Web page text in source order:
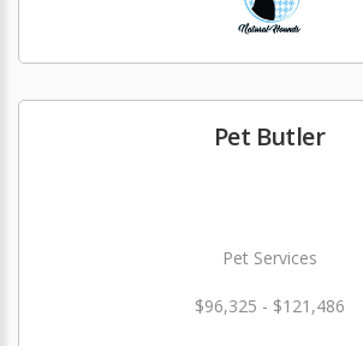
Pet Butler
Pet Services
$96,325 - $121,486